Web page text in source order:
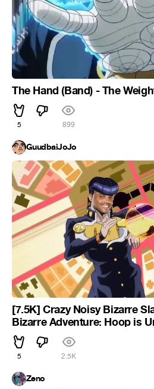
The Hand (Band) - The
5 899
GuudbaiJoJo
[7.5K] Crazy Noisy Bizarre
Bizarre Adventure: Hoop is
5 2.5K
Zeno